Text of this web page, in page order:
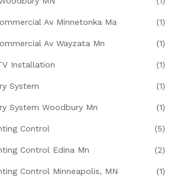
Av Minnetonka Ma (1)
Av Wayzata Mn (1)
Installation (1)
System (1)
System Woodbury Mn (1)
Control (5)
Control Edina Mn (2)
Control Minneapolis, MN (1)